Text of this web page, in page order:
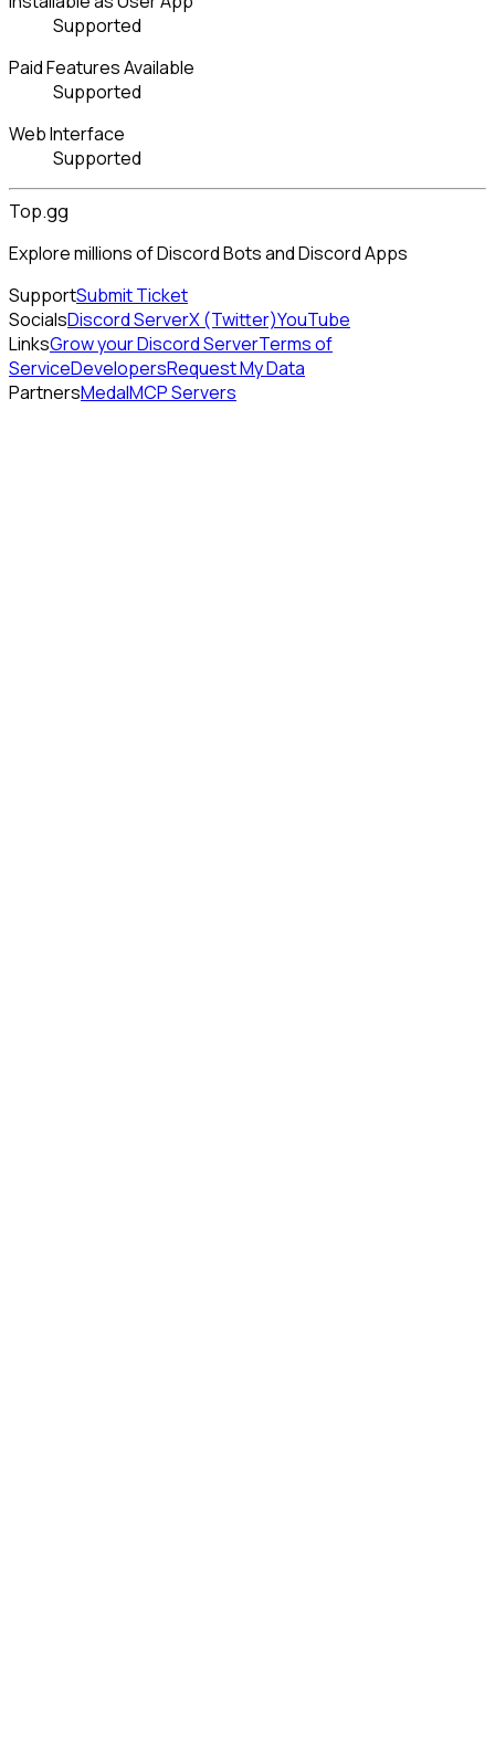
Supported
Paid Features Available
Supported
Web Interface
Supported
Top.gg
Explore millions of Discord Bots and Discord Apps
SupportSubmit Ticket
SocialsDiscord ServerX (Twitter)YouTube
LinksGrow your Discord ServerTerms of
ServiceDevelopersRequest My Data
PartnersMedalMCP Servers